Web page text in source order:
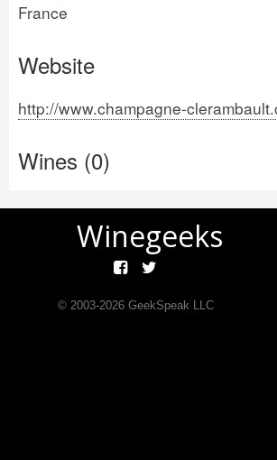
France
Website
http://www.champagne-
Wines (0)
Winegeeks
© 2003-2026GeekSpeak LLC